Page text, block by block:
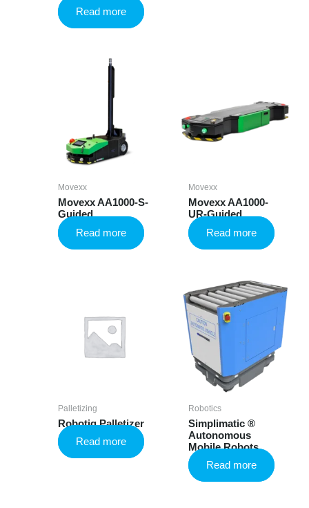
Read more
Movexx
Movexx AA1000-S-
Guided
Read more
Movexx
Movexx AA1000-
UR-Guided
Read more
Palletizing
Robotiq Palletizer
Read more
Robotics
Simplimatic ®
Autonomous
Mobile Robots
Read more